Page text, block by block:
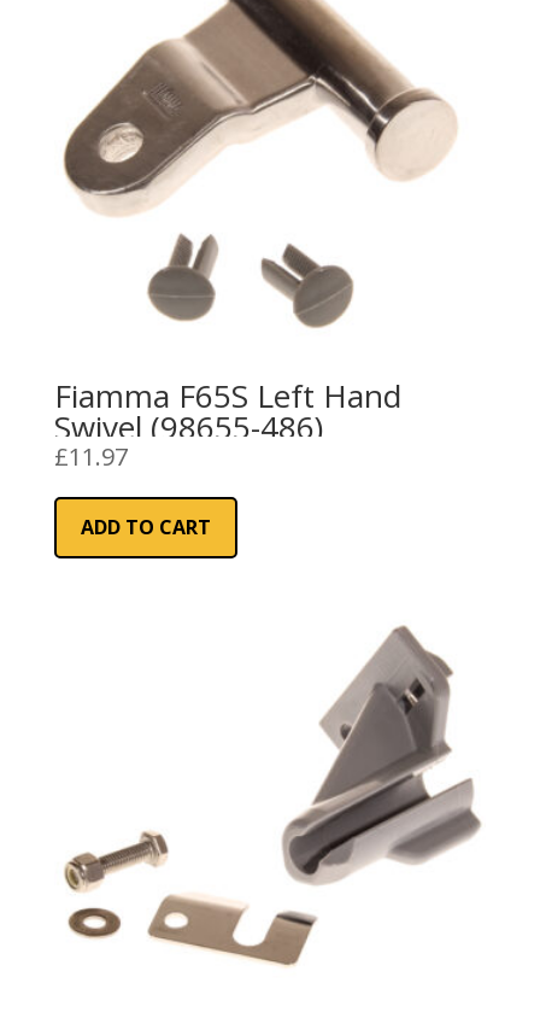
Fiamma F65S Left Hand
Swivel (98655-486)
£11.97
ADD TO CART